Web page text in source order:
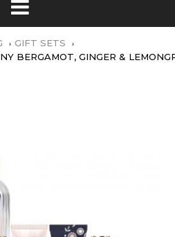
GIFT SETS
BERGAMOT, GINGER &